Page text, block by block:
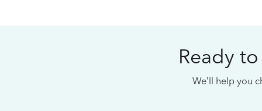
Ready
We’ll help you